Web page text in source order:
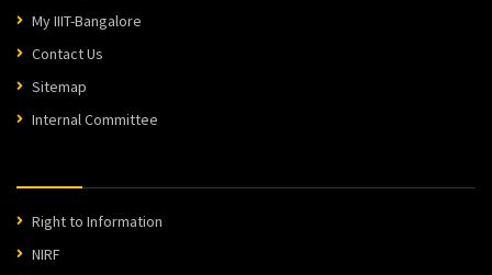
My IIIT-Bangalore
Contact Us
Sitemap
Internal Committee
Right to Information
NIRF